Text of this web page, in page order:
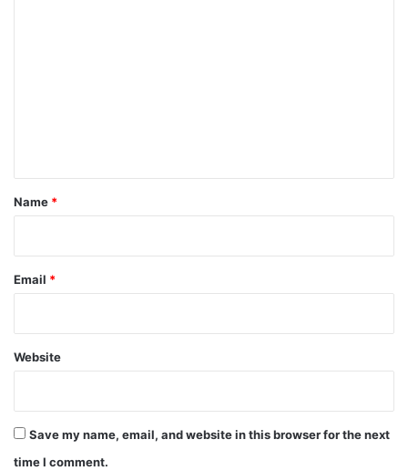
*
Name *
Email *
Website
Save my name, email, and website in this browser for the next
time I comment.